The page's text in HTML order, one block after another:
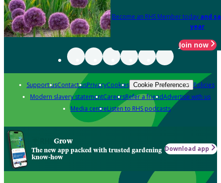
Become an RHS Member today and
year
Join now
Support usContact usPrivacyCookies Cookie Preferences Policies
Modern slavery statementCareersRefer a friendAdvertise with us
Media centreListen to RHS podcasts
Grow
The new app packed with trusted gardening
know-how
Download app